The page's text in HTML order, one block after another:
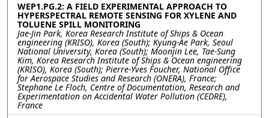
WEP1.PG.2: A FIELD EXPERIMENTAL APPROACH TO
HYPERSPECTRAL REMOTE SENSING FOR XYLENE AND
TOLUENE SPILL MONITORING
Jae-Jin Park, Korea Research Institute of Ships & Ocean
engineering (KRISO), Korea (South); Kyung-Ae Park, Seoul
National University, Korea (South); Moonjin Lee, Tae-Sung
Kim, Korea Research Institute of Ships & Ocean engineering
(KRISO), Korea (South); Pierre-Yves Foucher, National Office
for Aerospace Studies and Research (ONERA), France;
Stephane Le Floch, Centre of Documentation, Research and
Experimentation on Accidental Water Pollution (CEDRE),
France